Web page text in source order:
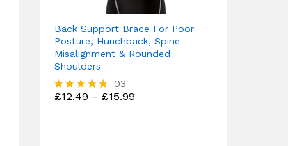
Back Support Brace For Poor
Posture, Hunchback, Spine
Misalignment & Rounded
Shoulders
Rated
03
£12.49 – £15.99